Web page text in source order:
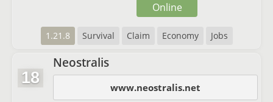
1.21.8 Survival Claim Economy Jobs
Online
18
Neostralis
www.neostralis.net